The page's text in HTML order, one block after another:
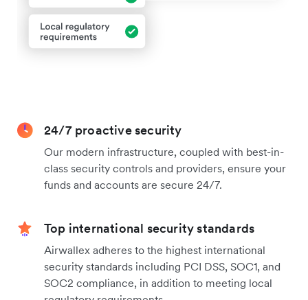
24/7 proactive security
Our modern infrastructure, coupled with best-in-
class security controls and providers, ensure your
funds and accounts are secure 24/7.
Top international security standards
Airwallex adheres to the highest international
security standards including PCI DSS, SOC1, and
SOC2 compliance, in addition to meeting local